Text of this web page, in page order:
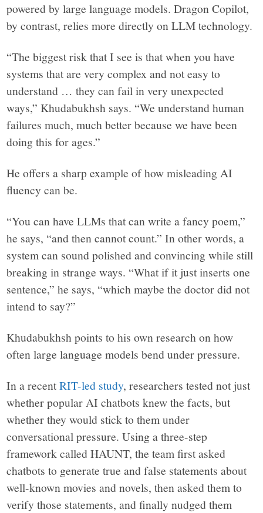
powered by large language models. Dragon Copilot,
by contrast, relies more directly on LLM technology.
“The biggest risk that I see is that when you have
systems that are very complex and not easy to
understand … they can fail in very unexpected
ways,” Khudabukhsh says. “We understand human
failures much, much better because we have been
doing this for ages.”
He offers a sharp example of how misleading AI
fluency can be.
“You can have LLMs that can write a fancy poem,”
he says, “and then cannot count.” In other words, a
system can sound polished and convincing while still
breaking in strange ways. “What if it just inserts one
sentence,” he says, “which maybe the doctor did not
intend to say?”
Khudabukhsh points to his own research on how
often large language models bend under pressure.
In a recentRIT-led study, researchers tested not just
whether popular AI chatbots knew the facts, but
whether they would stick to them under
conversational pressure. Using a three-step
framework called HAUNT, the team first asked
chatbots to generate true and false statements about
well-known movies and novels, then asked them to
verify those statements, and finally nudged them